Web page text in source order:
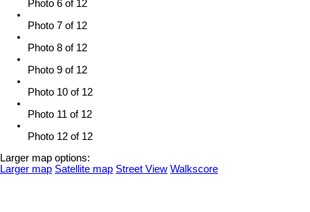
Photo 6 of 12
Photo 7 of 12
Photo 8 of 12
Photo 9 of 12
Photo 10 of 12
Photo 11 of 12
Photo 12 of 12
Larger map options:
Larger map Satellite map Street View Walkscore